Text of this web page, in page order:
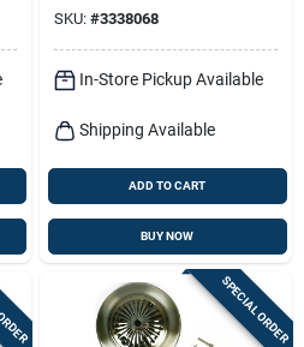
SKU: #3338068
In-Store Pickup Available
Shipping Available
ADD TO CART
BUY NOW
SPECIAL ORDER